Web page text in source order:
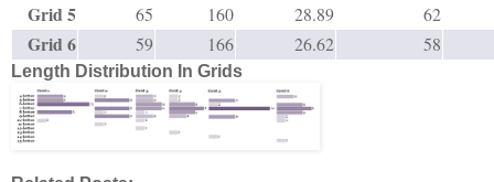
Grid 5 65 160 28.89 62
Grid 6 59 166 26.62 58
Length Distribution In Grids